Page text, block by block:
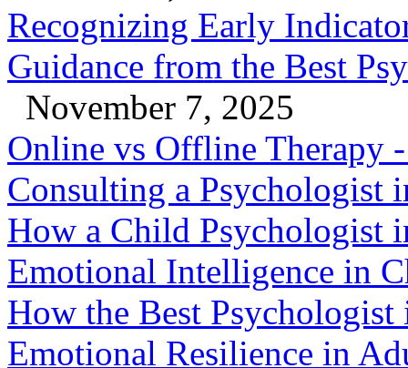
Recognizing Early
Guidance from the Best
November 7, 2025
Online vs Offline Therapy
Consulting a Psychologist
How a Child Psychologist
Emotional Intelligence in
How the Best
Emotional Resilience in